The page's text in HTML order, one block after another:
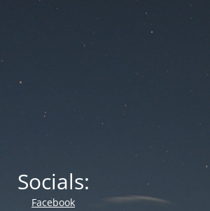
Socials:
Facebook